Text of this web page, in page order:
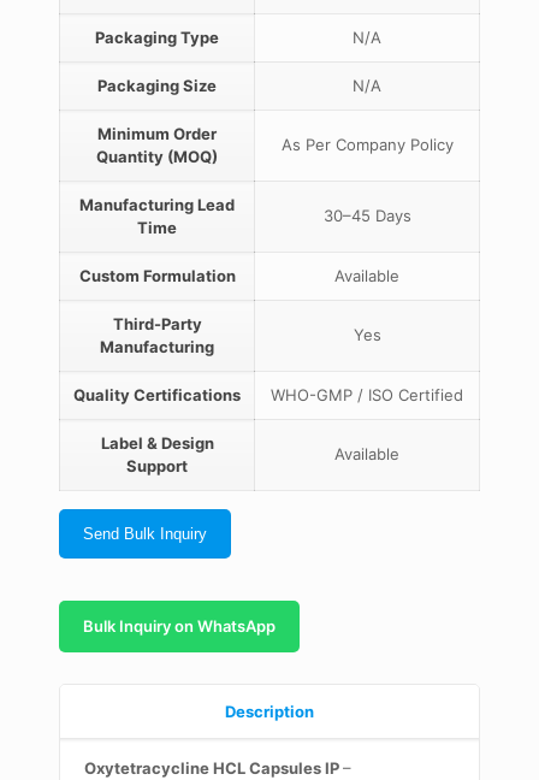
Packaging Type N/A
Packaging Size N/A
Minimum Order
Quantity (MOQ)
As Per Company Policy
Manufacturing Lead
Time
30–45 Days
Custom Formulation Available
Third-Party
Manufacturing
Yes
Quality Certifications WHO-GMP / ISO Certified
Label & Design
Support
Available
Send Bulk Inquiry
Bulk Inquiry on WhatsApp
Description
Oxytetracycline HCL Capsules IP–